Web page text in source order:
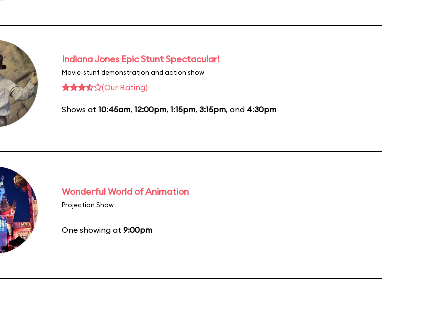
Indiana Jones Epic Stunt Spectacular!
Movie-stunt demonstration and action show
(Our Rating)
Shows at 10:45am, 12:00pm, 1:15pm, 3:15pm, and 4:30pm
Wonderful World of Animation
Projection Show
One showing at 9:00pm